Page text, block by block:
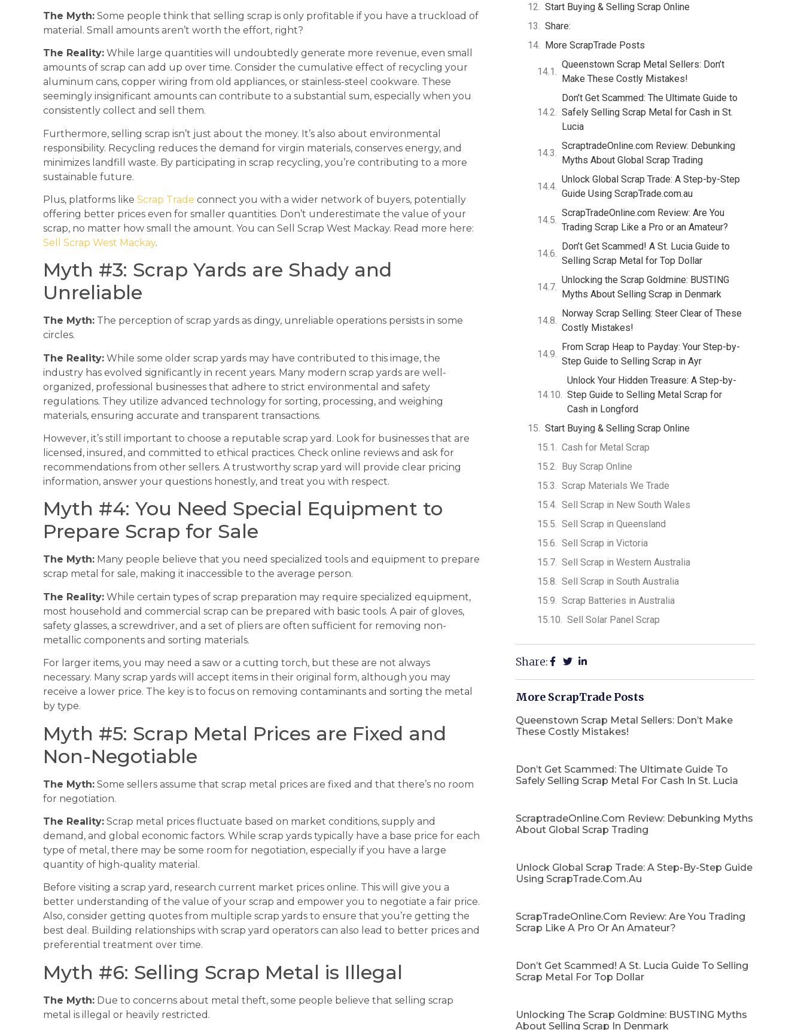
The Myth: Some people think that selling scrap is only profitable if you have a truckload of
material. Small amounts aren’t worth the effort, right?
The Reality: While large quantities will undoubtedly generate more revenue, even small
amounts of scrap can add up over time. Consider the cumulative effect of recycling your
aluminum cans, copper wiring from old appliances, or stainless-steel cookware. These
seemingly insignificant amounts can contribute to a substantial sum, especially when you
consistently collect and sell them.
Furthermore, selling scrap isn’t just about the money. It’s also about environmental
responsibility. Recycling reduces the demand for virgin materials, conserves energy, and
minimizes landfill waste. By participating in scrap recycling, you’re contributing to a more
sustainable future.
Plus, platforms like Scrap Trade connect you with a wider network of buyers, potentially
offering better prices even for smaller quantities. Don’t underestimate the value of your
scrap, no matter how small the amount. You can Sell Scrap West Mackay. Read more here:
Sell Scrap West Mackay.
Myth #3: Scrap Yards are Shady and
Unreliable
The Myth: The perception of scrap yards as dingy, unreliable operations persists in some
circles.
The Reality: While some older scrap yards may have contributed to this image, the
industry has evolved significantly in recent years. Many modern scrap yards are well-
organized, professional businesses that adhere to strict environmental and safety
regulations. They utilize advanced technology for sorting, processing, and weighing
materials, ensuring accurate and transparent transactions.
However, it’s still important to choose a reputable scrap yard. Look for businesses that are
licensed, insured, and committed to ethical practices. Check online reviews and ask for
recommendations from other sellers. A trustworthy scrap yard will provide clear pricing
information, answer your questions honestly, and treat you with respect.
Myth #4: You Need Special Equipment to
Prepare Scrap for Sale
The Myth: Many people believe that you need specialized tools and equipment to prepare
scrap metal for sale, making it inaccessible to the average person.
The Reality: While certain types of scrap preparation may require specialized equipment,
most household and commercial scrap can be prepared with basic tools. A pair of gloves,
safety glasses, a screwdriver, and a set of pliers are often sufficient for removing non-
metallic components and sorting materials.
For larger items, you may need a saw or a cutting torch, but these are not always
necessary. Many scrap yards will accept items in their original form, although you may
receive a lower price. The key is to focus on removing contaminants and sorting the metal
by type.
Myth #5: Scrap Metal Prices are Fixed and
Non-Negotiable
The Myth: Some sellers assume that scrap metal prices are fixed and that there’s no room
for negotiation.
The Reality: Scrap metal prices fluctuate based on market conditions, supply and
demand, and global economic factors. While scrap yards typically have a base price for each
type of metal, there may be some room for negotiation, especially if you have a large
quantity of high-quality material.
Before visiting a scrap yard, research current market prices online. This will give you a
better understanding of the value of your scrap and empower you to negotiate a fair price.
Also, consider getting quotes from multiple scrap yards to ensure that you’re getting the
best deal. Building relationships with scrap yard operators can also lead to better prices and
preferential treatment over time.
Myth #6: Selling Scrap Metal is Illegal
The Myth: Due to concerns about metal theft, some people believe that selling scrap
metal is illegal or heavily restricted.
Start Buying & Selling Scrap Online
Share:
More ScrapTrade Posts
Queenstown Scrap Metal Sellers: Don’t
Make These Costly Mistakes!
Don’t Get Scammed: The Ultimate Guide to
Safely Selling Scrap Metal for Cash in St.
Lucia
ScraptradeOnline.com Review: Debunking
Myths About Global Scrap Trading
Unlock Global Scrap Trade: A Step-by-Step
Guide Using ScrapTrade.com.au
ScrapTradeOnline.com Review: Are You
Trading Scrap Like a Pro or an Amateur?
Don’t Get Scammed! A St. Lucia Guide to
Selling Scrap Metal for Top Dollar
Unlocking the Scrap Goldmine: BUSTING
Myths About Selling Scrap in Denmark
Norway Scrap Selling: Steer Clear of These
Costly Mistakes!
From Scrap Heap to Payday: Your Step-by-
Step Guide to Selling Scrap in Ayr
Unlock Your Hidden Treasure: A Step-by-
Step Guide to Selling Metal Scrap for
Cash in Longford
Start Buying & Selling Scrap Online
Cash for Metal Scrap
Buy Scrap Online
Scrap Materials We Trade
Sell Scrap in New South Wales
Sell Scrap in Queensland
Sell Scrap in Victoria
Sell Scrap in Western Australia
Sell Scrap in South Australia
Scrap Batteries in Australia
Sell Solar Panel Scrap
Share:
More ScrapTrade Posts
Queenstown Scrap Metal Sellers: Don’t Make
These Costly Mistakes!
Don’t Get Scammed: The Ultimate Guide To
Safely Selling Scrap Metal For Cash In St. Lucia
ScraptradeOnline.com Review: Debunking Myths
About Global Scrap Trading
Unlock Global Scrap Trade: A Step-By-Step Guide
Using ScrapTrade.com.au
ScrapTradeOnline.com Review: Are You Trading
Scrap Like A Pro Or An Amateur?
Don’t Get Scammed! A St. Lucia Guide To Selling
Scrap Metal For Top Dollar
Unlocking The Scrap Goldmine: BUSTING Myths
About Selling Scrap In Denmark